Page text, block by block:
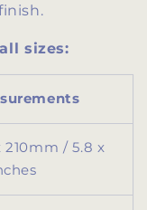
sizes:
210mm / 5.8 x